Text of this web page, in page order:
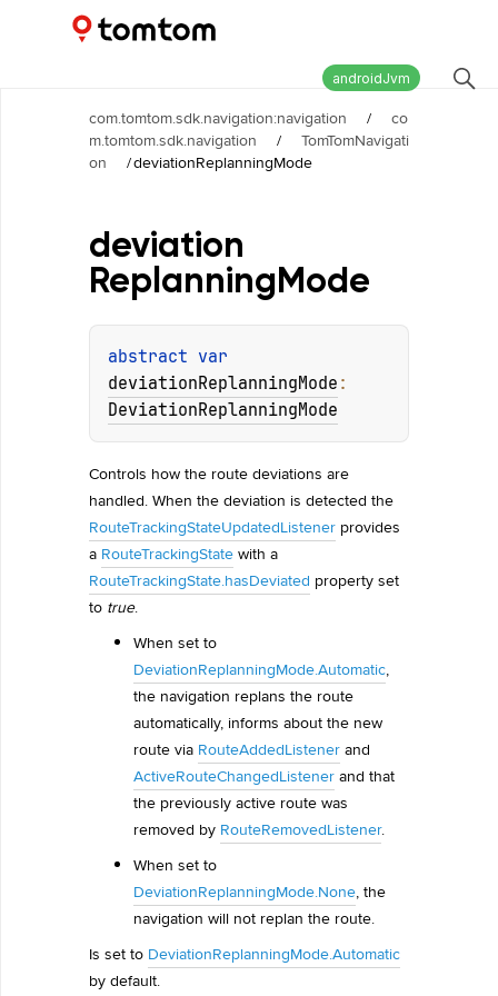
Maps and Navigation SDK
androidJvm
com.tomtom.sdk.navigation:navigation /
co
m.tomtom.sdk.navigation
/
TomTomNavigati
on
/deviationReplanningMode
deviation
ReplanningMode
abstract
deviationReplanningMode
DeviationReplanningMode
Controls how the route deviations are
handled. When the deviation is detected the
RouteTrackingStateUpdatedListener provides
a RouteTrackingState with a
RouteTrackingState.hasDeviated property set
to true.
When set to
DeviationReplanningMode.Automatic,
the navigation replans the route
automatically, informs about the new
route via RouteAddedListener and
ActiveRouteChangedListener and that
the previously active route was
removed by RouteRemovedListener.
When set to
DeviationReplanningMode.None, the
navigation will not replan the route.
Is set to DeviationReplanningMode.Automatic
by default.